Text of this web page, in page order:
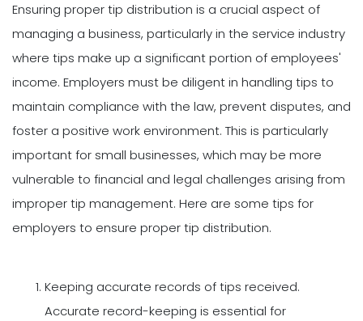
Ensuring proper tip distribution is a crucial aspect of
managing a business, particularly in the service industry
where tips make up a significant portion of employees'
income. Employers must be diligent in handling tips to
maintain compliance with the law, prevent disputes, and
foster a positive work environment. This is particularly
important for small businesses, which may be more
vulnerable to financial and legal challenges arising from
improper tip management. Here are some tips for
employers to ensure proper tip distribution.
Keeping accurate records of tips received.
Accurate record-keeping is essential for